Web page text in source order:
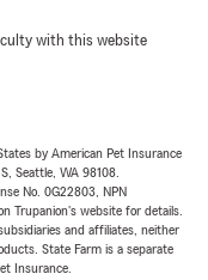
with this website
by American Pet Insurance
Seattle, WA 98108.
No. 0G22803, NPN
Trupanion's website for details.
and affiliates, neither
State Farm is a separate
Insurance.